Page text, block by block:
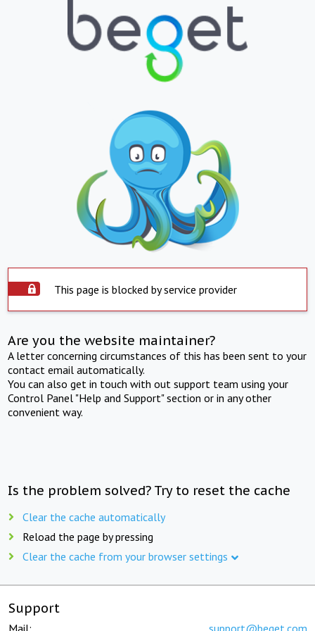
This page is blocked by service provider
Are you the website maintainer?
A letter concerning circumstances of this has been sent to your
contact email automatically.
You can also get in touch with out support team using your
Control Panel "Help and Support" section or in any other
convenient way.
Is the problem solved? Try to reset the cache
Clear the cache automatically
Reload the page by pressing
Clear the cache from your browser settings
Support
Mail: support@beget.com